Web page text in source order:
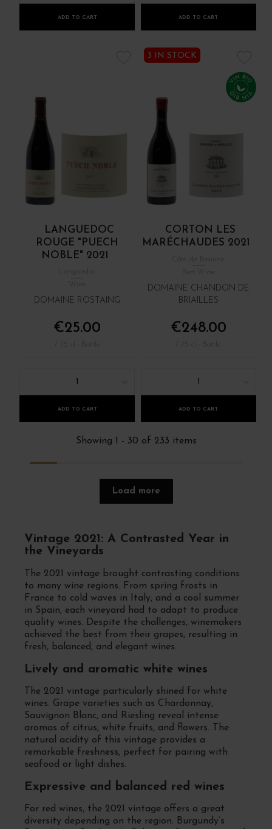
ADD TO CART ADD TO CART
LANGUEDOC
ROUGE "PUECH
NOBLE" 2021
Wine
DOMAINE ROSTAING
€25.00
ADD TO CART
3 IN STOCK
CORTON LES
MARÉCHAUDES 2021
Red Wine
DOMAINE CHANDON DE
BRIAILLES
€248.00
ADD TO CART
Showing 1 - 30 of 233 items
Load more
Vintage 2021: A Contrasted Year in
the Vineyards
The 2021 vintage brought contrasting conditions
to many wine regions. From spring frosts in
France to cold waves in Italy, and a cool summer
in Spain, each vineyard had to adapt to produce
quality wines. Despite the challenges, winemakers
achieved the best from their grapes, resulting in
fresh, balanced, and elegant wines.
Lively and aromatic white wines
The 2021 vintage particularly shined for white
wines. Grape varieties such as Chardonnay,
Sauvignon Blanc, and Riesling reveal intense
aromas of citrus, white fruits, and flowers. The
natural acidity of this vintage provides a
remarkable freshness, perfect for pairing with
seafood or light dishes.
Expressive and balanced red wines
For red wines, the 2021 vintage offers a great
diversity depending on the region. Burgundy’s